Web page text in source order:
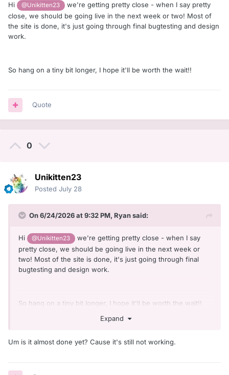
Hi @Unikitten23
we're getting pretty close - when I say pretty
close, we should be going live in the next week or two! Most of
the site is done, it's just going through final bugtesting and design
work.
So hang on a tiny bit longer, I hope it'll be worth the wait!!
Quote
0
Unikitten23
Posted July 28
On 6/24/2026 at 9:32 PM, Ryansaid:
Hi @Unikitten23
we're getting pretty close - when I say
pretty close, we should be going live in the next week or
two! Most of the site is done, it's just going through final
bugtesting and design work.
So hang on a tiny bit longer, I hope it'll be worth the wait!!
Expand
Um is it almost done yet? Cause it's still not working.